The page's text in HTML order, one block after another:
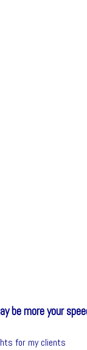
more your
for my clients